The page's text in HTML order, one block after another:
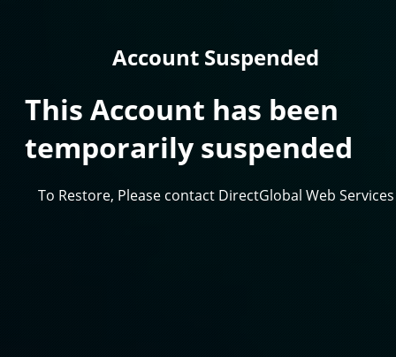
Account Suspended
This Account has been
temporarily suspended
To Restore, Please contact DirectGlobal Web Services